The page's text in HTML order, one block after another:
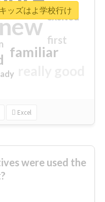
familiar
first
excited
Excel
ッズはよ学校行け
were used the